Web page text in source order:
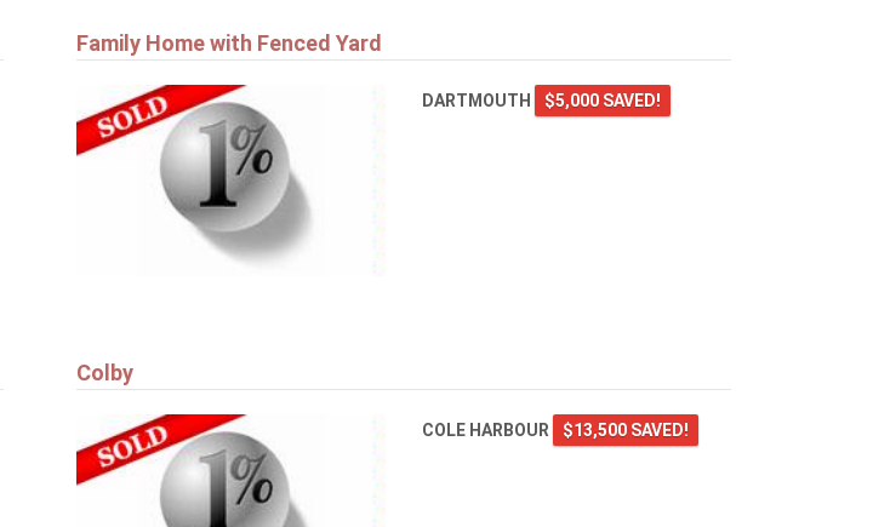
Family Home with Fenced Yard
DARTMOUTH $5,000 SAVED!
Colby
COLE HARBOUR $13,500 SAVED!